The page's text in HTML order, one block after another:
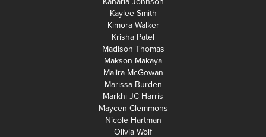
Kaylee Smith
Kimora Walker
Krisha Patel
Madison Thomas
Makson Makaya
Malira McGowan
Marissa Burden
Markhi JC Harris
Maycen Clemmons
Nicole Hartman
Olivia Wolf